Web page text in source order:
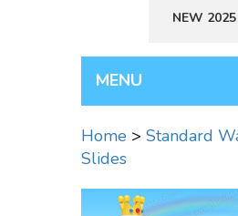
NEW 2025
Home > Standard
Slides